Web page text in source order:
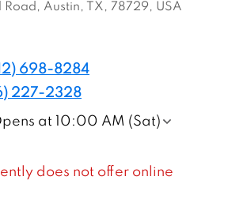
Austin, TX, 78729, USA
698-8284
227-2328
at 10:00 AM (Sat)
does not offer online